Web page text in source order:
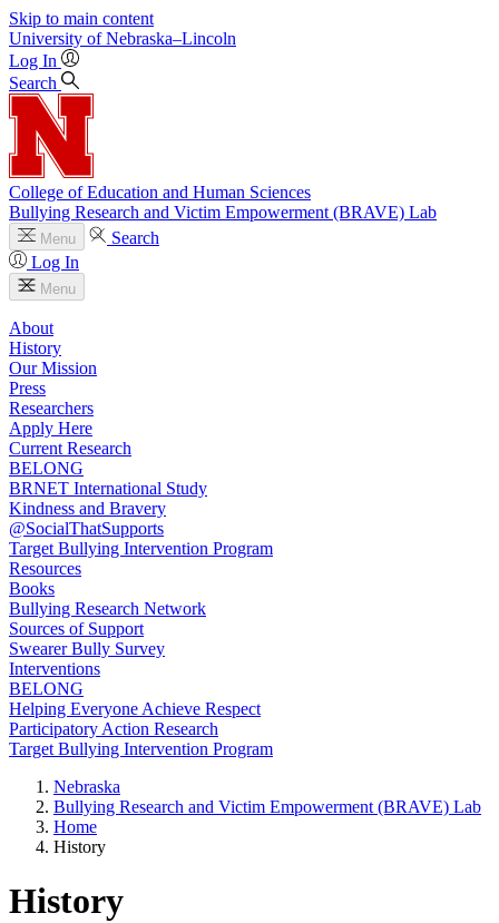
Skip to main content
University of Nebraska–Lincoln
Log In
Search
College of Education and Human Sciences
Bullying Research and Victim Empowerment (BRAVE) Lab
Menu
Search
Log In
Menu
About
History
Our Mission
Press
Researchers
Apply Here
Current Research
BELONG
BRNET International Study
Kindness and Bravery
@SocialThatSupports
Target Bullying Intervention Program
Resources
Books
Bullying Research Network
Sources of Support
Swearer Bully Survey
Interventions
BELONG
Helping Everyone Achieve Respect
Participatory Action Research
Target Bullying Intervention Program
Nebraska
Bullying Research and Victim Empowerment (BRAVE) Lab
Home
History
History